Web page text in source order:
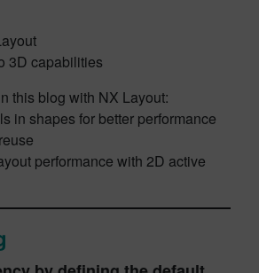
3D capabilities
this blog with NX Layout:
in shapes for better performance
performance with 2D active